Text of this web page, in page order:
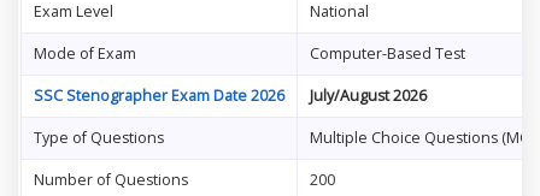
Exam Level National
Mode of Exam Computer-Based Test
SSC Stenographer Exam Date 2026 July/August 2026
Type of Questions Multiple Choice Questions
Number of Questions 200